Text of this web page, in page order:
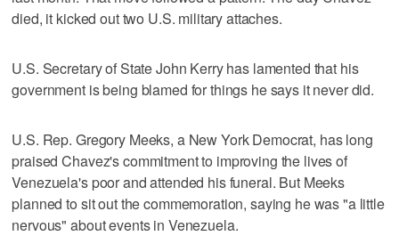
died, it kicked out two U.S. military attaches.
U.S. Secretary of State John Kerry has lamented that his
government is being blamed for things he says it never did.
U.S. Rep. Gregory Meeks, a New York Democrat, has long
praised Chavez's commitment to improving the lives of
Venezuela's poor and attended his funeral. But Meeks
planned to sit out the commemoration, saying he was "a little
nervous" about events in Venezuela.